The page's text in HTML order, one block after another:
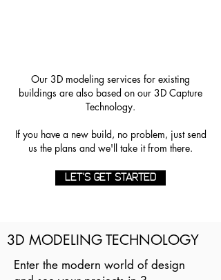
Our 3D modeling services for existing
buildings are also based on our 3D Capture
Technology.
If you have a new build, no problem, just send
us the plans and we'll take it from there.
LET'S GET STARTED
3D MODELING TECHNOLOGY
Enter the modern world of design